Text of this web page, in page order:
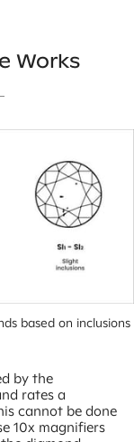
Works
based on inclusions
by the
rates a
cannot be done
10x magnifiers